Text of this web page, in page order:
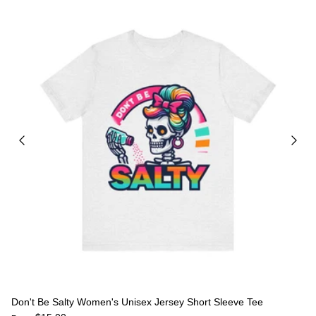
Don't Be Salty Women's Unisex Jersey Short Sleeve Tee